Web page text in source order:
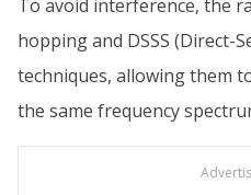
To avoid interference, the
hopping and DSSS (Direct-
techniques, allowing them
the same frequency